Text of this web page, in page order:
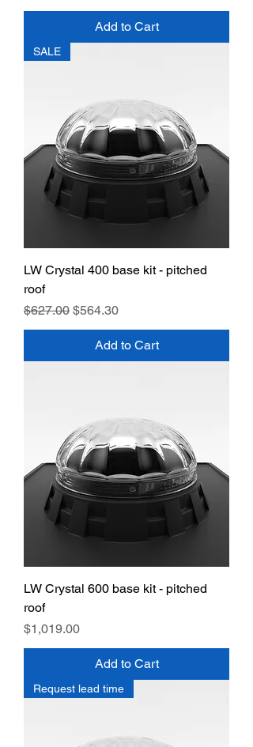
Add to Cart
SALE
LW Crystal 400 base kit - pitched
roof
Regular Price
$627.00 Sale Price
$564.30
Add to Cart
LW Crystal 600 base kit - pitched
roof
Price
$1,019.00
Add to Cart
Request lead time